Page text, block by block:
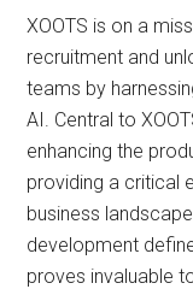
XOOTS is on a
recruitment and
teams by
AI. Central to
enhancing the
providing a critical
business
development
proves invaluable